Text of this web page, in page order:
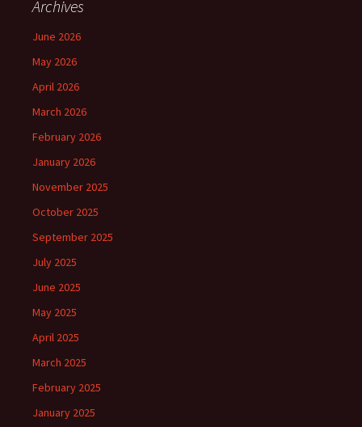
Archives
June 2026
May 2026
April 2026
March 2026
February 2026
January 2026
November 2025
October 2025
September 2025
July 2025
June 2025
May 2025
April 2025
March 2025
February 2025
January 2025